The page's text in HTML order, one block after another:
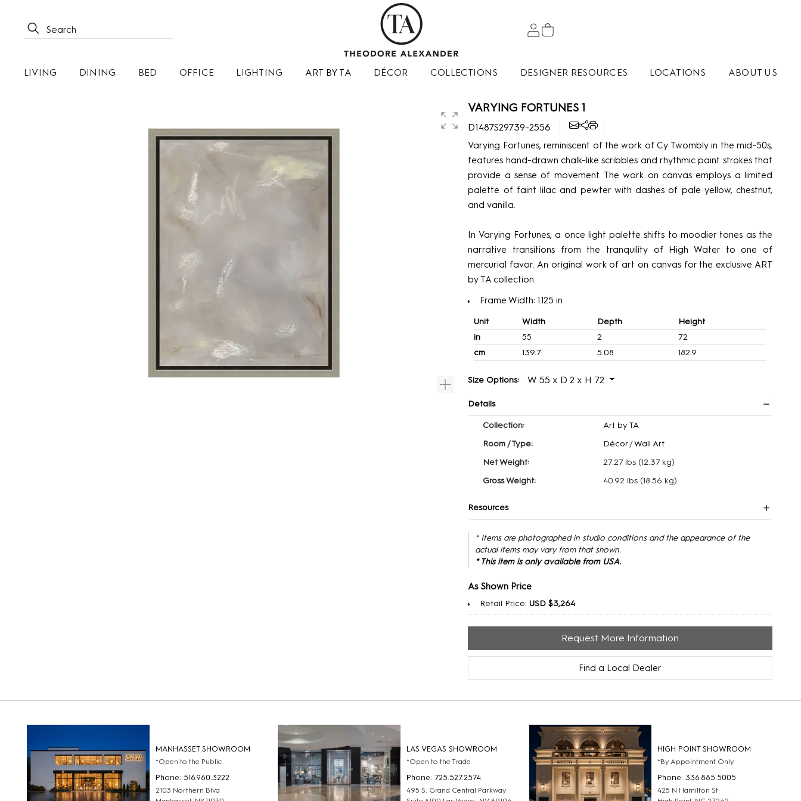
LIVING DINING BED OFFICE LIGHTING ART BY TA DÉCOR COLLECTIONS DESIGNER RESOURCES LOCATIONS ABOUT US
VARYING FORTUNES 1
D1487S29739-2556
Varying Fortunes, reminiscent of the work of Cy Twombly in the mid-50s,
features hand-drawn chalk-like scribbles and rhythmic paint strokes that
provide a sense of movement. The work on canvas employs a limited
palette of faint lilac and pewter with dashes of pale yellow, chestnut,
and vanilla.
In Varying Fortunes, a once light palette shifts to moodier tones as the
narrative transitions from the tranquility of High Water to one of
mercurial favor. An original work of art on canvas for the exclusive ART
by TA collection.
Frame Width: 1.125 in
Unit Width Depth
Height
in
55 2
72
cm
139.7 5.08 182.9
Size Options: W 55 x D 2 x H 72
Details
Collection:
Art by TA
Room / Type:
Décor /Wall Art
Net Weight:
27.27 lbs (12.37 kg)
Gross Weight:
40.92 lbs (18.56 kg)
Resources
* Items are photographed in studio conditions and the appearance of the
actual items may vary from that shown.
* This item is only available from USA.
As Shown Price
Retail Price:USD $3,264
Request More Information
Find a Local Dealer
MANHASSET SHOWROOM
*Open to the Public
Phone: 516.960.3222
2103 Northern Blvd
LAS VEGAS SHOWROOM
*Open to the Trade
Phone: 725.527.2574
495 S. Grand Central Parkway
HIGH POINT SHOWROOM
*By Appointment Only
Phone: 336.885.5005
425 N Hamilton St